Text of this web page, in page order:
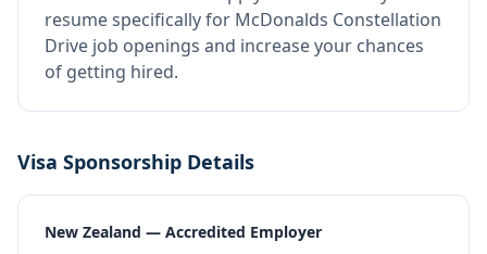
resume specifically for McDonalds Constellation
Drive job openings and increase your chances
of getting hired.
Visa Sponsorship Details
New Zealand — Accredited Employer